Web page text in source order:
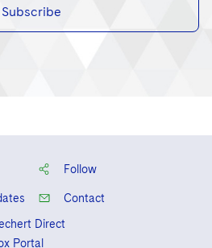
Subscribe
Follow
Contact
Direct
Portal